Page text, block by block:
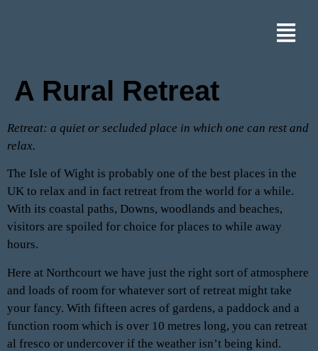
A Rural Retreat
Retreat: a quiet or secluded place in which one can rest and
relax.
The Isle of Wight is probably one of the best places in the
UK to relax and in fact retreat from the world for a while.
With its coastal paths, Downs, woodlands and beaches,
visitors are spoiled for choice for places to while away
hours.
Here at Northcourt we have just the right sort of atmosphere
and loads of room for whatever sort of retreat might take
your fancy. With fifteen acres of gardens, a paddock and a
function room which is over 10 metres long, you can retreat
al fresco or undercover if the weather isn’t being kind.